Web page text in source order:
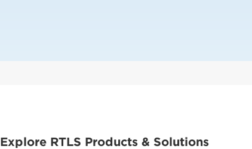
Explore RTLS Products & Solutions